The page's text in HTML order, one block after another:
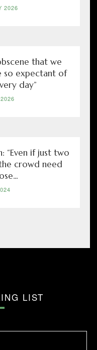
2026
that we
so expectant of
day”
“Even if just two
crowd need
LIST